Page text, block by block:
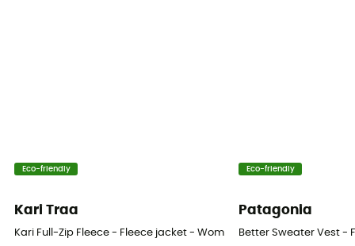
Eco-friendly
Kari Traa
Kari Full-Zip Fleece - Fleece jacket - Women's
Eco-friendly
Patagonia
Better Sweater Vest -